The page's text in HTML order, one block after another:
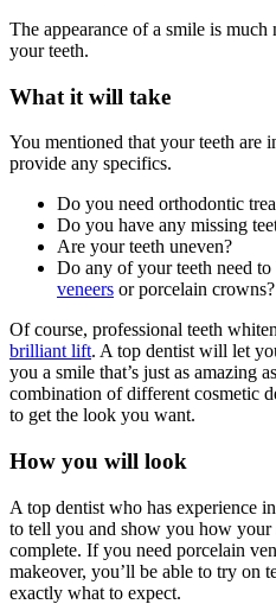
The appearance of a smile is
your teeth.
What it will take
You mentioned that your teeth are
provide any specifics.
Do you need orthodontic
Do you have any missing
Are your teeth uneven?
Do any of your teeth need to
veneers or porcelain crowns?
Of course, professional teeth
brilliant lift. A top dentist will let
you a smile that’s just as amazing
combination of different cosmetic
to get the look you want.
How you will look
A top dentist who has experience
to tell you and show you how
complete. If you need porcelain
makeover, you’ll be able to try on
exactly what to expect.